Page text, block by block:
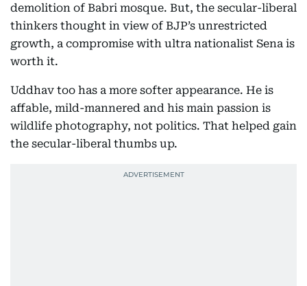
demolition of Babri mosque. But, the secular-liberal
thinkers thought in view of BJP’s unrestricted
growth, a compromise with ultra nationalist Sena is
worth it.
Uddhav too has a more softer appearance. He is
affable, mild-mannered and his main passion is
wildlife photography, not politics. That helped gain
the secular-liberal thumbs up.